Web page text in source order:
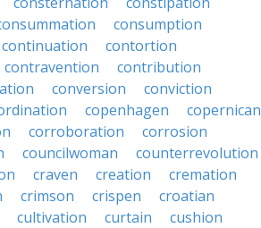
consumption
continuation
contortion
contravention
contribution
conversion
conviction
copenhagen
copernican
corroboration
corrosion
councilwoman
counterrevolution
craven creation
cremation
crimson crispen
croatian
cultivation curtain
cushion